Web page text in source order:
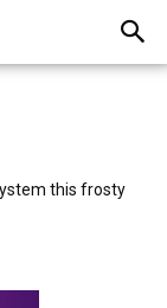
this frosty